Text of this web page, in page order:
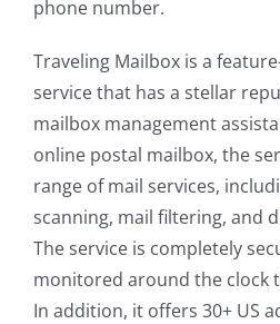
phone number.
Traveling Mailbox is a
service that has a stellar
mailbox management
online postal mailbox, the
range of mail services,
scanning, mail filtering, and
The service is completely
monitored around the clock
In addition, it offers 30+ US